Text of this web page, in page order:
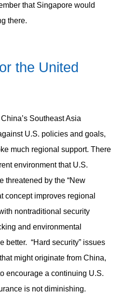
that Singapore would
there.
the United
Southeast Asia
U.S. policies and goals,
much regional support. There
environment that U.S.
threatened by the “New
concept improves regional
nontraditional security
and environmental
better. “Hard security” issues
might originate from China,
encourage a continuing U.S.
is not diminishing.